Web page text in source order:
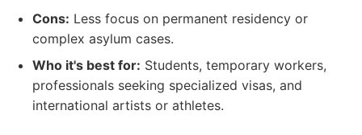
Cons: Less focus on permanent residency or
complex asylum cases.
Who it's best for: Students, temporary workers,
professionals seeking specialized visas, and
international artists or athletes.